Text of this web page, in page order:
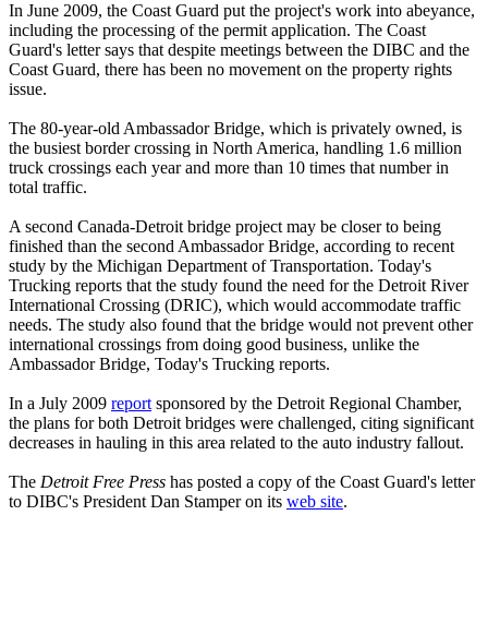
In June 2009, the Coast Guard put the project's work into abeyance,
including the processing of the permit application. The Coast
Guard's letter says that despite meetings between the DIBC and the
Coast Guard, there has been no movement on the property rights
issue.
The 80-year-old Ambassador Bridge, which is privately owned, is
the busiest border crossing in North America, handling 1.6 million
truck crossings each year and more than 10 times that number in
total traffic.
A second Canada-Detroit bridge project may be closer to being
finished than the second Ambassador Bridge, according to recent
study by the Michigan Department of Transportation. Today's
Trucking reports that the study found the need for the Detroit River
International Crossing (DRIC), which would accommodate traffic
needs. The study also found that the bridge would not prevent other
international crossings from doing good business, unlike the
Ambassador Bridge, Today's Trucking reports.
In a July 2009 reportsponsored by the Detroit Regional Chamber,
the plans for both Detroit bridges were challenged, citing significant
decreases in hauling in this area related to the auto industry fallout.
The Detroit Free Press has posted a copy of the Coast Guard's letter
to DIBC's President Dan Stamper on its web site.